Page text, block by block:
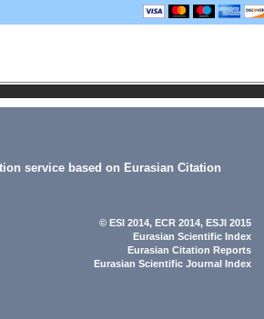
service based on Eurasian Citation
© ESI 2014, ECR 2014, ESJI 2015
Eurasian Scientific Index
Eurasian Citation Reports
Eurasian Scientific Journal Index